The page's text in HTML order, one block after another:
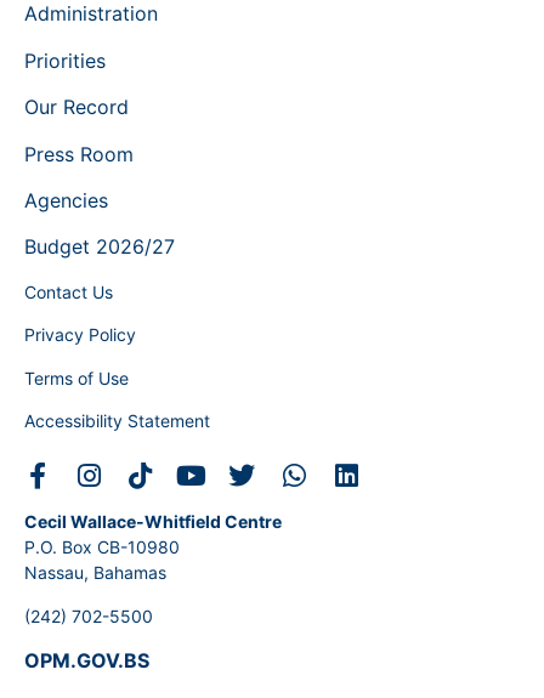
Administration
Priorities
Our Record
Press Room
Agencies
Budget 2026/27
Contact Us
Privacy Policy
Terms of Use
Accessibility Statement
Cecil Wallace-Whitfield Centre
P.O. Box CB-10980
Nassau, Bahamas
(242) 702-5500
OPM.GOV.BS